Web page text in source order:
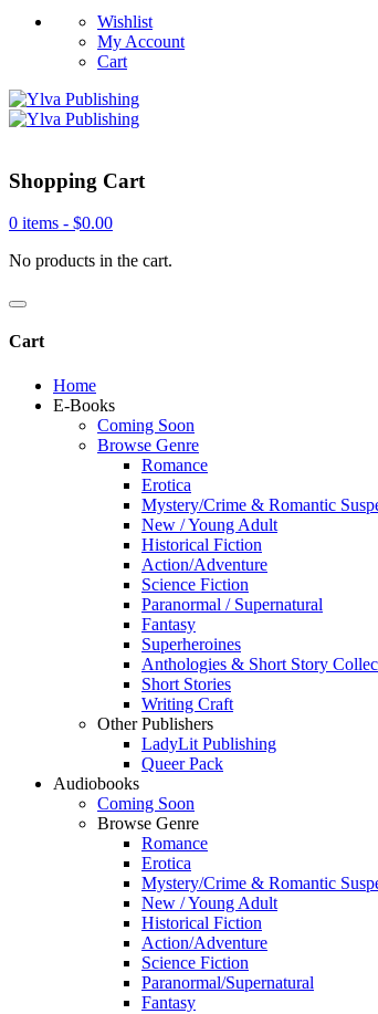
Wishlist
My Account
Cart
Shopping Cart
0 items - $0.00
No products in the cart.
Cart
Home
E-Books
Coming Soon
Browse Genre
Romance
Erotica
Mystery/Crime & Romantic
New / Young Adult
Historical Fiction
Action/Adventure
Science Fiction
Paranormal / Supernatural
Fantasy
Superheroines
Anthologies & Short Story
Short Stories
Writing Craft
Other Publishers
LadyLit Publishing
Queer Pack
Audiobooks
Coming Soon
Browse Genre
Romance
Erotica
Mystery/Crime & Romantic
New / Young Adult
Historical Fiction
Action/Adventure
Science Fiction
Paranormal/Supernatural
Fantasy